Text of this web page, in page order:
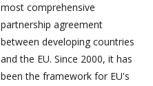
most comprehensive
partnership agreement
between developing countries
and the EU. Since 2000, it has
been the framework for EU's